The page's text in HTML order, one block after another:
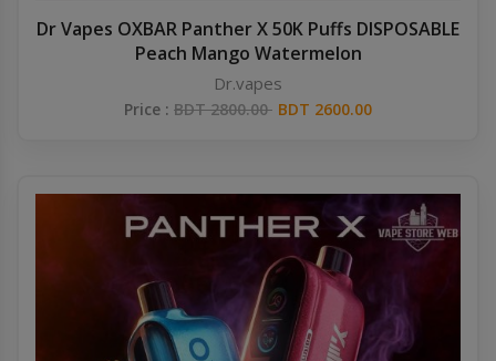
Dr Vapes OXBAR Panther X 50K Puffs DISPOSABLE
Peach Mango Watermelon
Dr.vapes
Price : BDT 2800.00 BDT 2600.00